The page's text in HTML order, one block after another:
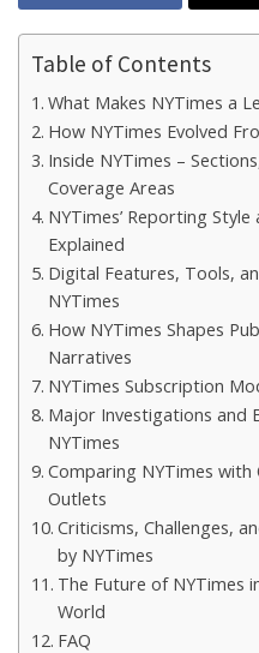
Table of Contents
What Makes NYTimes a
How NYTimes Evolved
Inside NYTimes –
Coverage Areas
NYTimes’ Reporting
Explained
Digital Features, Tools,
NYTimes
How NYTimes Shapes
Narratives
NYTimes Subscription
Major Investigations and
NYTimes
Comparing NYTimes
Outlets
Criticisms, Challenges,
by NYTimes
The Future of NYTimes
World
FAQ